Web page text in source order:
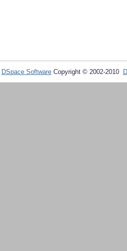
DSpace Software Copyright © 2002-2010